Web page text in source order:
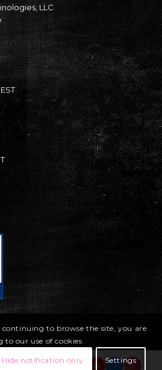
LLC
Technologies
continuing to browse the site, you are
to our use of cookies.
Hide notification only Settings